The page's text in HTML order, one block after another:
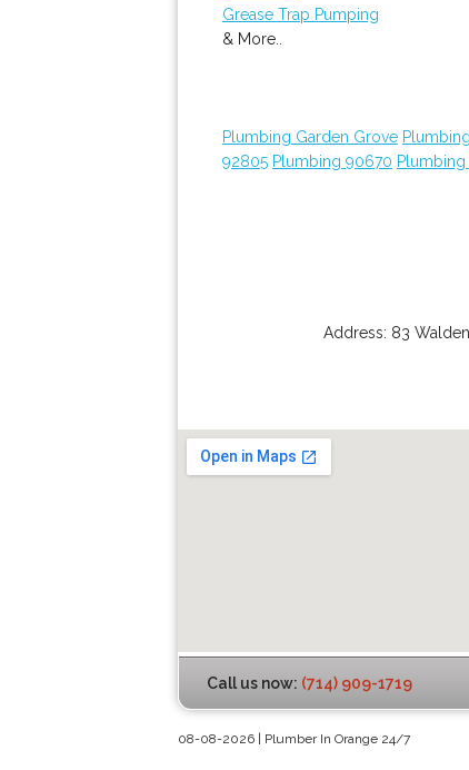
Grease Trap Pumping
& More..
Plumbing Garden Grove
92805 Plumbing 90670 Plumbing
Address: 83 Walden
Call us now: (714) 909-1719
08-08-2026 | Plumber In Orange 24/7